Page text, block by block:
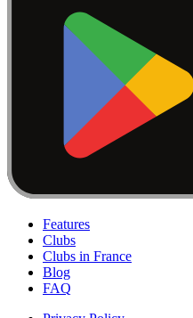
Features
Clubs
Clubs in France
Blog
FAQ